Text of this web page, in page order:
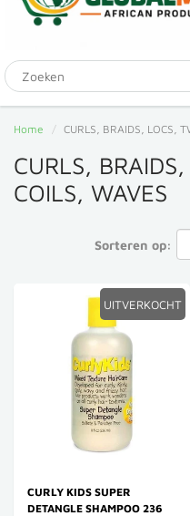
Home CURLS, BRAIDS, LOCS,
CURLS,
COILS, WAVES
Sorteren op:
UITVERKOCHT
CURLY KIDS SUPER
DETANGLE SHAMPOO 236